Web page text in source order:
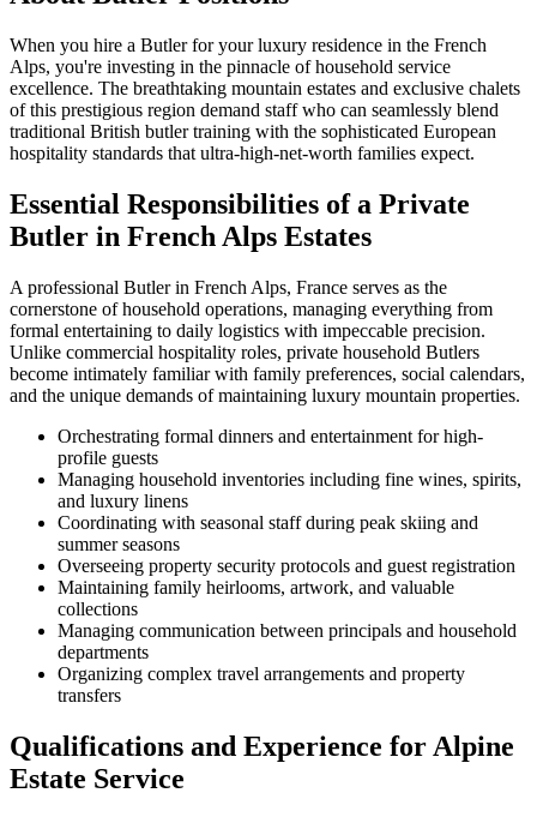
When you hire a Butler for your luxury residence in the French
Alps, you're investing in the pinnacle of household service
excellence. The breathtaking mountain estates and exclusive chalets
of this prestigious region demand staff who can seamlessly blend
traditional British butler training with the sophisticated European
hospitality standards that ultra-high-net-worth families expect.
Essential Responsibilities of a Private
Butler in French Alps Estates
A professional Butler in French Alps, France serves as the
cornerstone of household operations, managing everything from
formal entertaining to daily logistics with impeccable precision.
Unlike commercial hospitality roles, private household Butlers
become intimately familiar with family preferences, social calendars,
and the unique demands of maintaining luxury mountain properties.
Orchestrating formal dinners and entertainment for high-
profile guests
Managing household inventories including fine wines, spirits,
and luxury linens
Coordinating with seasonal staff during peak skiing and
summer seasons
Overseeing property security protocols and guest registration
Maintaining family heirlooms, artwork, and valuable
collections
Managing communication between principals and household
departments
Organizing complex travel arrangements and property
transfers
Qualifications and Experience for Alpine
Estate Service